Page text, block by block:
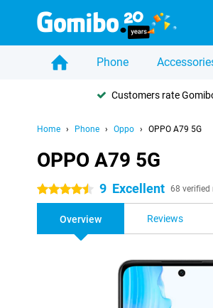
Phone
Customers rate
Home Phone Oppo OPPO A79 5G
OPPO A79 5G
4.5 stars 9 Excellent 68 verified
Overview Reviews